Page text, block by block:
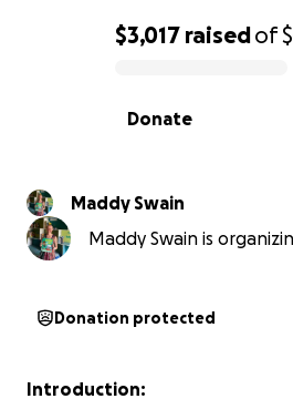
0% complete
$3,017 raisedof
Donate
Maddy Swain
Maddy Swain is
Donation protected
Introduction: